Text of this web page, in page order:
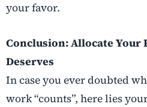
your favor.
Conclusion: Allocate Your
Deserves
In case you ever doubted
work “counts”, here lies